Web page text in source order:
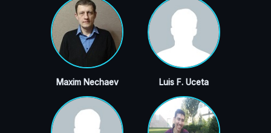
Maxim Nechaev Luis F. Uceta